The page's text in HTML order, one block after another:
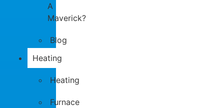
A
Maverick?
Blog
Heating
Heating
Furnace